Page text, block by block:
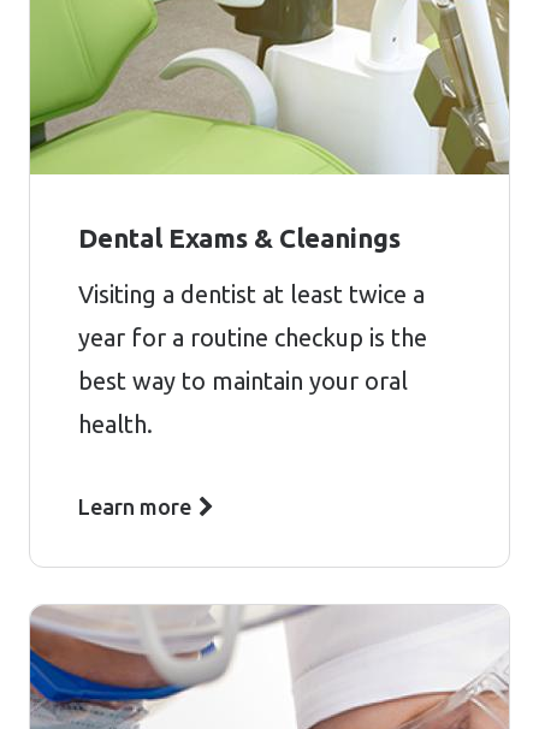
Dental Exams & Cleanings
Visiting a dentist at least twice a
year for a routine checkup is the
best way to maintain your oral
health.
Learn more